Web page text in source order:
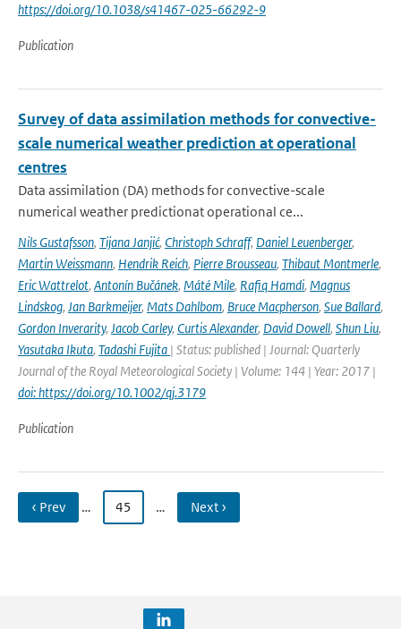
https://doi.org/10.1038/s41467-025-66292-9
Publication
Survey of data assimilation methods for convective-
scale numerical weather prediction at operational
centres
Data assimilation (DA) methods for convective-scale
numerical weather predictionat operational ce...
Nils Gustafsson, Tijana Janjić, Christoph Schraff, Daniel Leuenberger,
Martin Weissmann, Hendrik Reich, Pierre Brousseau, Thibaut Montmerle,
Eric Wattrelot, Antonín Bučánek, Máté Mile, Rafiq Hamdi, Magnus
Lindskog, Jan Barkmeijer, Mats Dahlbom, Bruce Macpherson, Sue Ballard,
Gordon Inverarity, Jacob Carley, Curtis Alexander, David Dowell, Shun Liu,
Yasutaka Ikuta, Tadashi Fujita | Status: published | Journal: Quarterly
Journal of the Royal Meteorological Society | Volume: 144 | Year: 2017 |
doi: https://doi.org/10.1002/qj.3179
Publication
‹ Prev … 45 … Next ›